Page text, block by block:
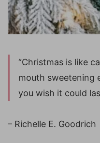
“Christmas is like
mouth sweetening
you wish it could
– Richelle E. Goodrich